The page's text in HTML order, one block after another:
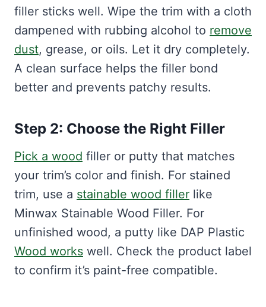
filler sticks well. Wipe the trim with a cloth
dampened with rubbing alcohol to remove
dust, grease, or oils. Let it dry completely.
A clean surface helps the filler bond
better and prevents patchy results.
Step 2: Choose the Right Filler
Pick a wood filler or putty that matches
your trim’s color and finish. For stained
trim, use a stainable wood filler like
Minwax Stainable Wood Filler. For
unfinished wood, a putty like DAP Plastic
Wood works well. Check the product label
to confirm it’s paint-free compatible.